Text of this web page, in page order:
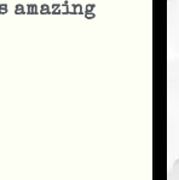
amazing